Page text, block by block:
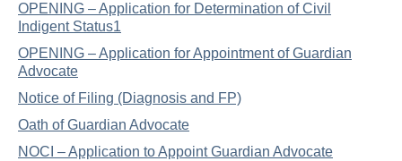
OPENING – Application for Determination of Civil
Indigent Status1
OPENING – Application for Appointment of Guardian
Advocate
Notice of Filing (Diagnosis and FP)
Oath of Guardian Advocate
NOCI – Application to Appoint Guardian Advocate